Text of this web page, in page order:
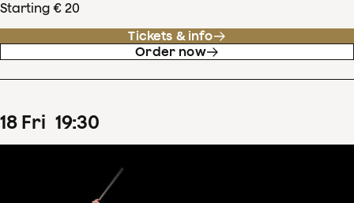
Starting € 20
Tickets & info
Order now
18 Fri 19:30